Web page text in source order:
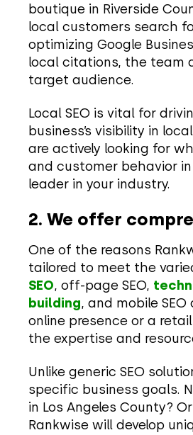
boutique in Riverside
local customers search
optimizing Google
local citations, the team
target audience.
Local SEO is vital for
business’s visibility in
are actively looking for
and customer behavior
leader in your industry.
2. We offer
One of the reasons
tailored to meet the
SEO, off-page SEO,
building, and mobile
online presence or a
the expertise and
Unlike generic SEO
specific business goals.
in Los Angeles County?
Rankwise will develop